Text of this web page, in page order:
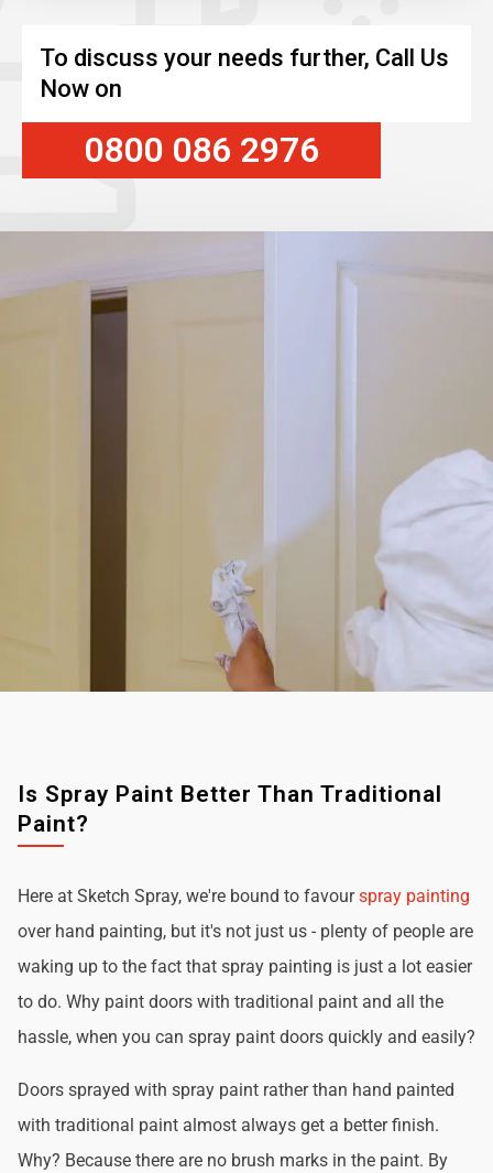
To discuss your needs further, Call Us
Now on
0800 086 2976
Is Spray Paint Better Than Traditional
Paint?
Here at Sketch Spray, we're bound to favourspray painting
over hand painting, but it's not just us - plenty of people are
waking up to the fact that spray painting is just a lot easier
to do. Why paint doors with traditional paint and all the
hassle, when you can spray paint doors quickly and easily?
Doors sprayed with spray paint rather than hand painted
with traditional paint almost always get a better finish.
Why? Because there are no brush marks in the paint. By